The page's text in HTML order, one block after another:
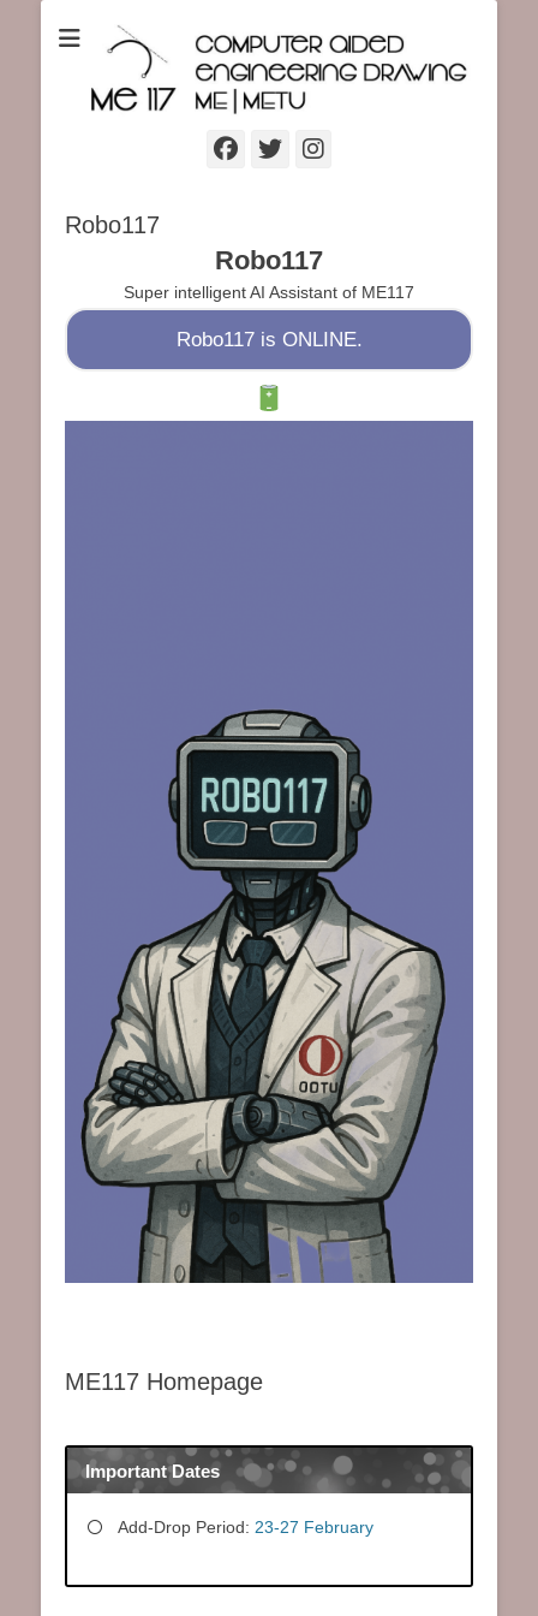
ME117 Computer
Aided Engineering
ME117 Computer Aided Engineering Drawing
Facebook
Twitter
Instagram
Robo117
Robo117
Super intelligent AI Assistant of ME117
Robo117 is ONLINE.
ME117 Homepage
Important Dates
Add-Drop Period: 23-27 February